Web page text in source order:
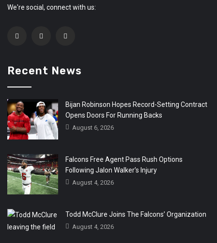
We're social, connect with us:
Recent News
Bijan Robinson Hopes Record-Setting Contract
Opens Doors For Running Backs
August 6, 2026
Falcons Free Agent Pass Rush Options
Following Jalon Walker’s Injury
August 4, 2026
Todd McClure Joins The Falcons’ Organization
August 4, 2026